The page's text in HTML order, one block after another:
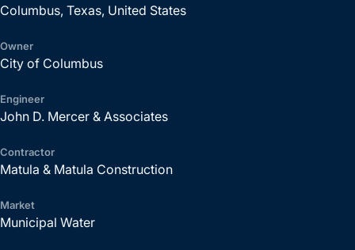
Columbus, Texas, United States
Owner
City of Columbus
Engineer
John D. Mercer & Associates
Contractor
Matula & Matula Construction
Market
Municipal Water